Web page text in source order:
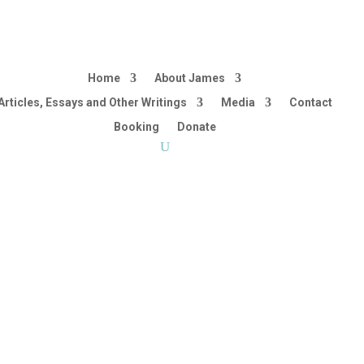
Home
About James
Essays and Other Writings
Media
Contact
Booking
Donate